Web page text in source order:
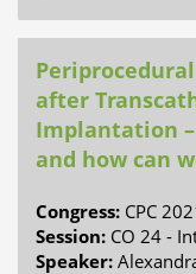
after
Implantation
and how can
Congress: CPC
Session: CO 24 -
Speaker: